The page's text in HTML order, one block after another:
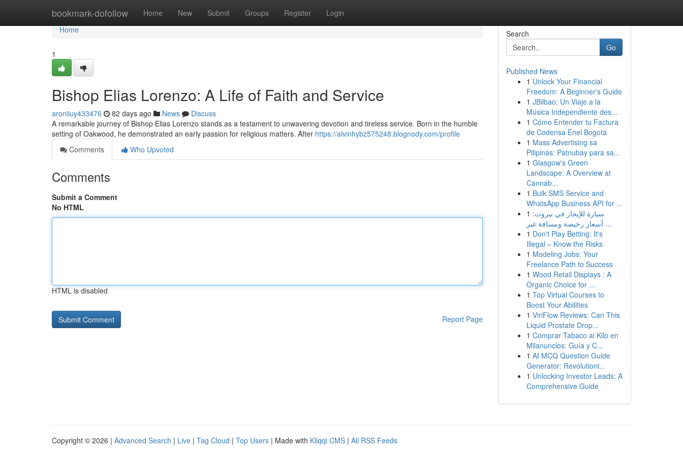
bookmark-dofollow Home New Submit Groups Register Login
Home
Home
1
Bishop Elias Lorenzo: A Life of Faith and Service
aroniiuy433476 82 days ago News
Discuss
A remarkable journey of Bishop Elias Lorenzo stands as a testament to unwavering devotion and tireless service. Born in the humble
setting of Oakwood, he demonstrated an early passion for religious matters. After https://alvinhybz575248.blognody.com/profile
Comments
Who Upvoted
Comments
Submit a Comment
No HTML
HTML is disabled
Report Page
Search
Go
Published News
1 Unlock Your Financial
Freedom: A Beginner's Guide
1 JBilbao: Un Viaje a la
Música Independiente des...
1 Cómo Entender tu Factura
de Codensa Enel Bogotá
1 Mass Advertising sa
Pilipinas: Patnubay para sa...
1 Glasgow's Green
Landscape: A Overview at
Cannab...
1 Bulk SMS Service and
WhatsApp Business API for ...
1 سيارة للإيجار في بيروت:
أسعار رخيصة ومسافة غير ...
1 Don't Play Betting: It's
Illegal – Know the Risks
1 Modeling Jobs: Your
Freelance Path to Success
1 Wood Retail Displays : A
Organic Choice for ...
1 Top Virtual Courses to
Boost Your Abilities
1 ViriFlow Reviews: Can This
Liquid Prostate Drop...
1 Comprar Tabaco al Kilo en
Milanuncios: Guía y C...
1 AI MCQ Question Guide
Generator: Revolutioni...
1 Unlocking Investor Leads: A
Comprehensive Guide
Copyright © 2026 | Advanced Search | Live | Tag Cloud | Top Users | Made with Kliqqi CMS | All RSS Feeds